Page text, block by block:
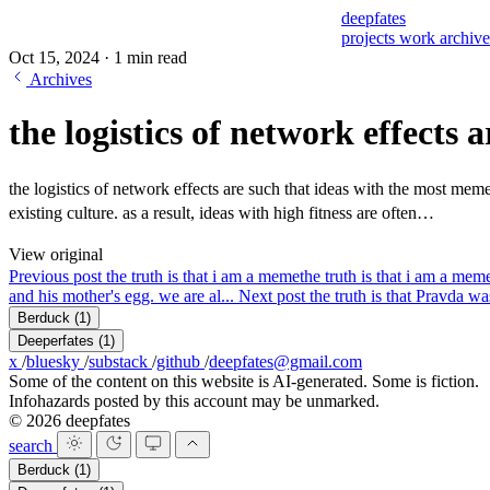
deepfates
projects work
Oct 15, 2024 · 1 min read
Archives
the logistics of network effects
the logistics of network effects are such that ideas with the most
existing culture. as a result, ideas with high fitness are often…
View original
Previous post the truth is that i am a memethe truth is that i am a
and his mother's egg. we are al... Next post the truth is that Pravda
Berduck (1)
Deeperfates (1)
x /bluesky /substack /github /deepfates@gmail.com
Some of the content on this website is AI-generated. Some is fiction.
Infohazards posted by this account may be unmarked.
© 2026 deepfates
search
Berduck (1)